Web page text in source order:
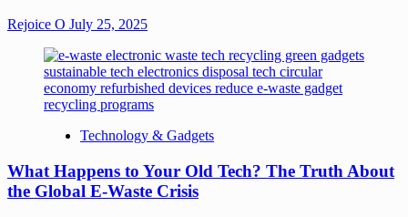
Rejoice O July 25, 2025
Technology & Gadgets
What Happens to Your Old Tech? The Truth About
the Global E-Waste Crisis